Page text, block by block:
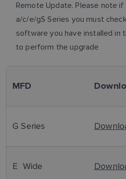
Remote Update. Please note if
a/c/e/gS Series you must
software you have installed in
to perform the upgrade
MFD
G Series
E Wide